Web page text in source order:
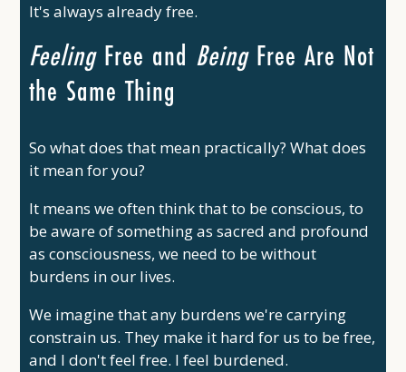
It's always already free.
FeelingFree and BeingFree Are Not
the Same Thing
So what does that mean practically? What does
it mean for you?
It means we often think that to be conscious, to
be aware of something as sacred and profound
as consciousness, we need to be without
burdens in our lives.
We imagine that any burdens we're carrying
constrain us. They make it hard for us to be free,
and I don't feel free. I feel burdened.